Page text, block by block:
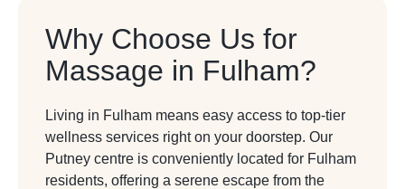
Why Choose Us for
Massage in Fulham?
Living in Fulham means easy access to top-tier
wellness services right on your doorstep. Our
Putney centre is conveniently located for Fulham
residents, offering a serene escape from the